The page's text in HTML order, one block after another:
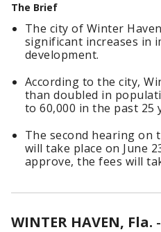
The Brief
The city of Winter
significant increases in
development.
According to the city,
than doubled in
to 60,000 in the past 25
The second hearing on
will take place on June
approve, the fees will
WINTER HAVEN, Fla. -